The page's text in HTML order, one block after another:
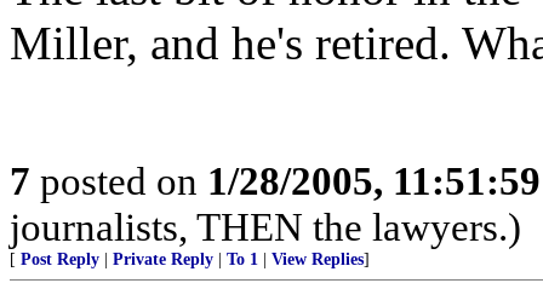
Miller, and he's retired.
7 posted on 1/28/2005,
journalists, THEN the lawyers.)
[ Post Reply Private Reply To 1 View Replies]